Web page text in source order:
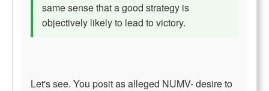
same sense that a good strategy is
objectively likely to lead to victory.
Let's see. You posit as alleged NUMV- desire to